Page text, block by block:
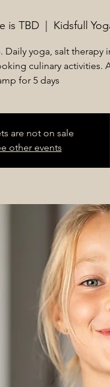
is TBD
  |
Kidsfull
Daily yoga, salt therapy
culinary activities.
for 5 days
are not on sale
other events